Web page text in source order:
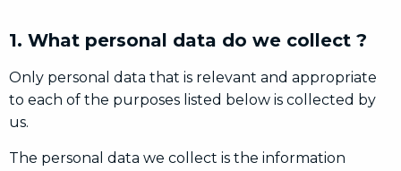
1. What personal data do we collect ?
Only personal data that is relevant and appropriate
to each of the purposes listed below is collected by
us.
The personal data we collect is the information